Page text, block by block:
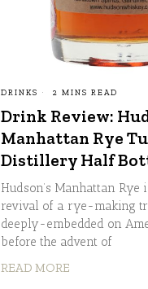
DRINKS 2 MINS READ
Drink Review:
Manhattan Rye
Distillery Half
Hudson’s Manhattan
revival of a rye-making
deeply-embedded on
before the advent of
READ MORE